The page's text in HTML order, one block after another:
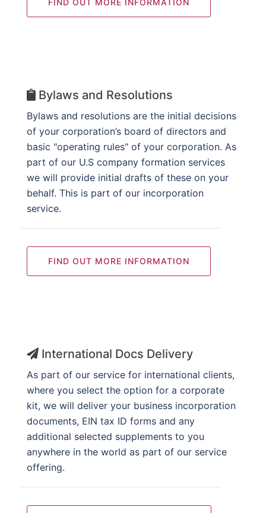
Bylaws and Resolutions
Bylaws and resolutions are the initial decisions
of your corporation’s board of directors and
basic "operating rules" of your corporation. As
part of our U.S company formation services
we will provide initial drafts of these on your
behalf. This is part of our incorporation
service.
FIND OUT MORE INFORMATION
International Docs Delivery
As part of our service for international clients,
where you select the option for a corporate
kit, we will deliver your business incorporation
documents, EIN tax ID forms and any
additional selected supplements to you
anywhere in the world as part of our service
offering.